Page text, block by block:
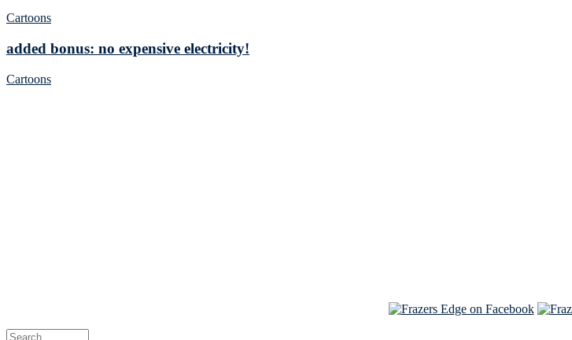
Cartoons
added bonus: no expensive electricity!
Cartoons